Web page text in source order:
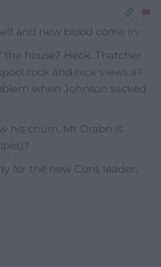
and new blood come in.
house? Heck. Thatcher
rock and nice views all
when Johnson sacked
his chum, Mr Orabn is
for the new Cons leader,